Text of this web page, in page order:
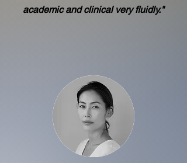
academic and clinical very fluidly."